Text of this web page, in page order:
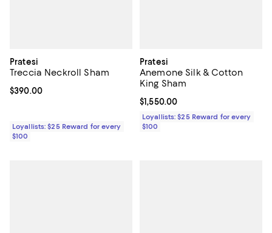
Pratesi
Treccia Neckroll Sham
Current price $390.00; ;
$390.00
Loyallists: $25 Reward for every
$100
Pratesi
Anemone Silk & Cotton
King Sham
Current price $1,550.00; ;
$1,550.00
Loyallists: $25 Reward for every
$100